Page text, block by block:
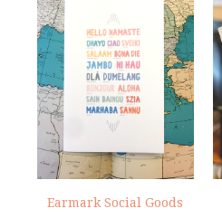
Earmark Social Goods